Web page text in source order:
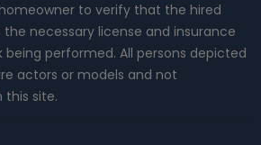
to verify that the hired
necessary license and insurance
being performed. All persons depicted
actors or models and not
this site.